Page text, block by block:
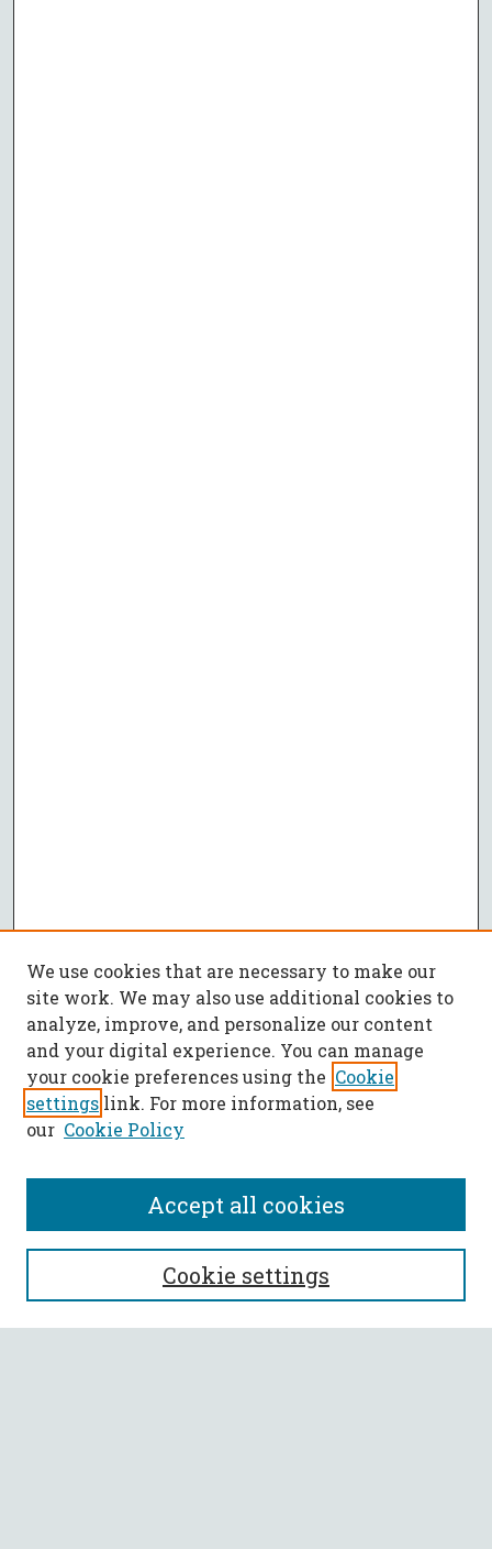
SEARCH
Enter search terms:
We use cookies that are necessary to make our
site work. We may also use additional cookies to
analyze, improve, and personalize our content
and your digital experience. You can manage
your cookie preferences using the Cookie
settings link. For more information, see
our Cookie Policy
Cookie settings
Accept all cookies